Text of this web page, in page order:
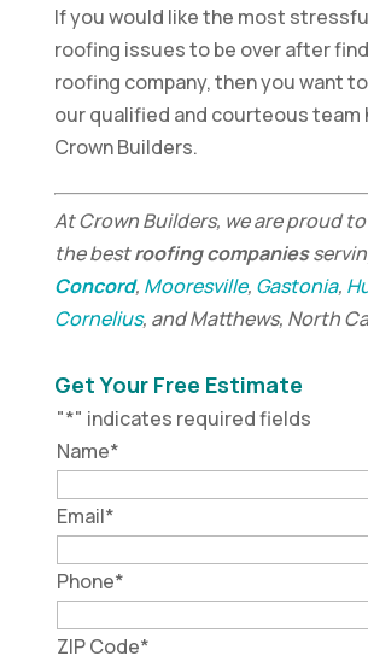
If you would like the most
roofing issues to be over after
roofing company, then you want
our qualified and courteous team
Crown Builders.
At Crown Builders, we are proud
the bestroofing companies
Concord, Mooresville, Gastonia,
Cornelius, and Matthews, North
Get Your Free Estimate
"*" indicates required fields
Name*
Email*
Phone*
ZIP Code*